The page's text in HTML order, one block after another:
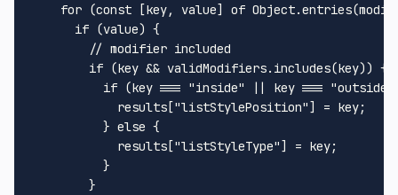
for (const [key, value] of
      if (value) {
        // modifier included
        if (key && validModifiers.includes(key)) {
if (key === "inside" || key ===
            results["listStylePosition"] = key;
          } else {
            results["listStyleType"] = key;
          }
        }